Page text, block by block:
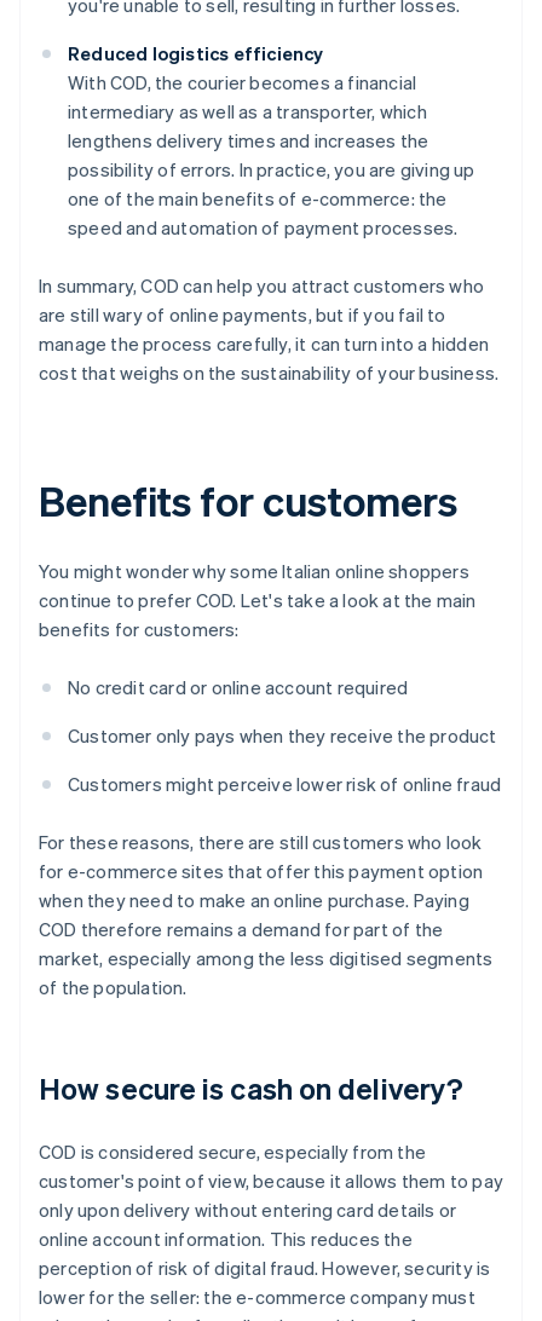
you're unable to sell, resulting in further losses.
Reduced logistics efficiency
With COD, the courier becomes a financial
intermediary as well as a transporter, which
lengthens delivery times and increases the
possibility of errors. In practice, you are giving up
one of the main benefits of e-commerce: the
speed and automation of payment processes.
In summary, COD can help you attract customers who
are still wary of online payments, but if you fail to
manage the process carefully, it can turn into a hidden
cost that weighs on the sustainability of your business.
Benefits for customers
You might wonder why some Italian online shoppers
continue to prefer COD. Let's take a look at the main
benefits for customers:
No credit card or online account required
Customer only pays when they receive the product
Customers might perceive lower risk of online fraud
For these reasons, there are still customers who look
for e-commerce sites that offer this payment option
when they need to make an online purchase. Paying
COD therefore remains a demand for part of the
market, especially among the less digitised segments
of the population.
How secure is cash on delivery?
COD is considered secure, especially from the
customer's point of view, because it allows them to pay
only upon delivery without entering card details or
online account information. This reduces the
perception of risk of digital fraud. However, security is
lower for the seller: the e-commerce company must